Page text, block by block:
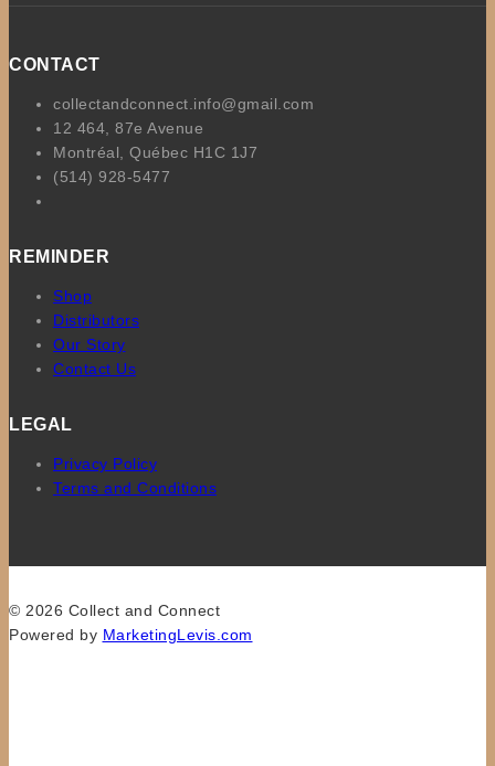
CONTACT
collectandconnect.info@gmail.com
12 464, 87e Avenue
Montréal, Québec H1C 1J7
(514) 928-5477
REMINDER
Shop
Distributors
Our Story
Contact Us
LEGAL
Privacy Policy
Terms and Conditions
© 2026 Collect and Connect
Powered by MarketingLevis.com